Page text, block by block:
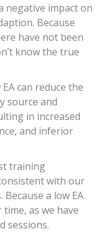
negative impact on
Because
have not been
know the true
can reduce the
source and
in increased
and inferior
training
with our
a low EA
as we have
sessions.